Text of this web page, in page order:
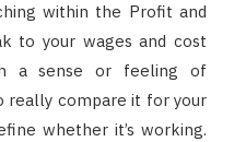
within the Profit and
to your wages and cost
a sense or feeling of
really compare it for your
whether it’s working.